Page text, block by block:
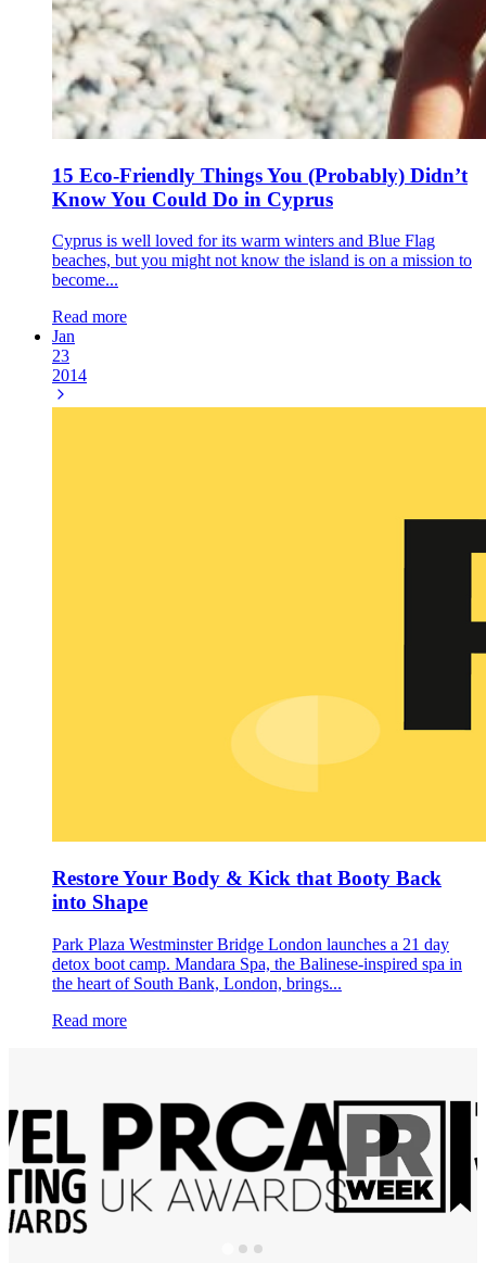
15 Eco-Friendly Things You (Probably) Didn’t
Know You Could Do in Cyprus
Cyprus is well loved for its warm winters and Blue Flag
beaches, but you might not know the island is on a mission to
become...
Read more
Jan
23
2014
Restore Your Body & Kick that Booty Back
into Shape
Park Plaza Westminster Bridge London launches a 21 day
detox boot camp. Mandara Spa, the Balinese-inspired spa in
the heart of South Bank, London, brings...
Read more